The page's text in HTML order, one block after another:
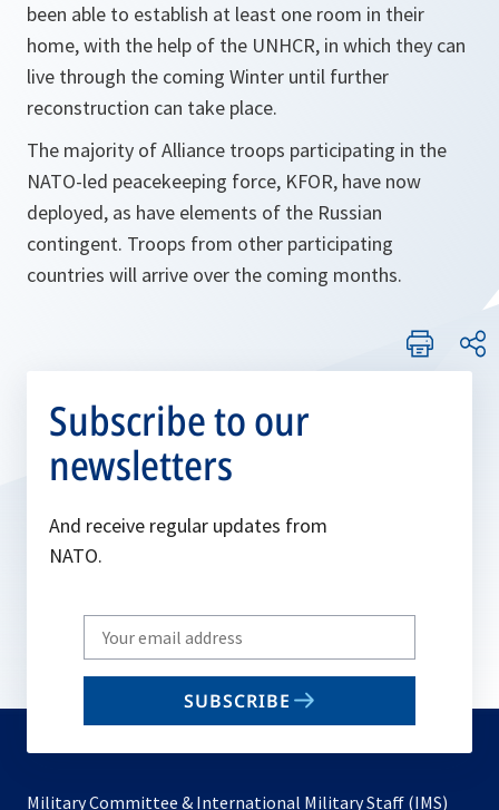
been able to establish at least one room in their
home, with the help of the UNHCR, in which they can
live through the coming Winter until further
reconstruction can take place.
The majority of Alliance troops participating in the
NATO-led peacekeeping force, KFOR, have now
deployed, as have elements of the Russian
contingent. Troops from other participating
countries will arrive over the coming months.
Subscribe to our
newsletters
And receive regular updates from
NATO.
Write
your
email
SUBSCRIBE
Military Committee & International Military Staff (IMS)